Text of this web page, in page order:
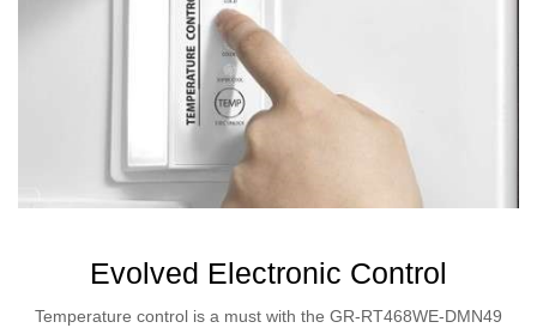
Evolved Electronic Control
Temperature control is a must with the GR-RT468WE-DMN49